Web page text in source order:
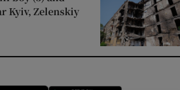
Kyiv, Zelenskiy